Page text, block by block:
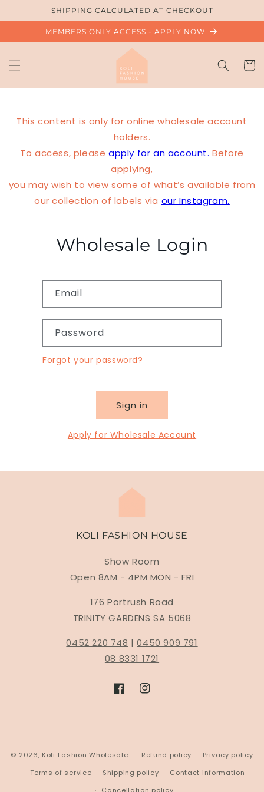
content
SHIPPING CALCULATED AT CHECKOUT
MEMBERS ONLY ACCESS - APPLY NOW
Cart
This content is only for online wholesale account
holders.
To access, please apply for an account. Before
applying,
you may wish to view some of what’s available from
our collection of labels via our Instagram.
Wholesale Login
Email
Password
Forgot your password?
Sign in
Apply for Wholesale Account
KOLI FASHION HOUSE
Show Room
Open 8AM - 4PM MON - FRI
176 Portrush Road
TRINITY GARDENS SA 5068
0452 220 748 |0450 909 791
08 8331 1721
FacebookInstagram
© 2026, Koli Fashion Wholesale Refund policy
Privacy policy
Terms of service
Shipping policy
Contact information